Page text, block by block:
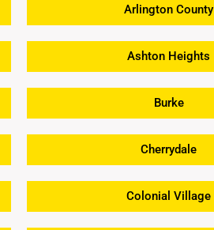
Arlington County
Ashton Heights
Burke
Cherrydale
Colonial Village